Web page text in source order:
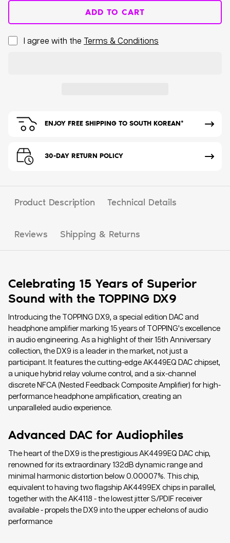
ADD TO CART
I agree with the Terms & Conditions
ENJOY FREE SHIPPING TO SOUTH KOREAN*
30-DAY RETURN POLICY
Product Description Technical Details
Reviews Shipping & Returns
Celebrating 15 Years of Superior
Sound with the TOPPING DX9
Introducing the TOPPING DX9, a special edition DAC and
headphone amplifier marking 15 years of TOPPING's excellence
in audio engineering. As a highlight of their 15th Anniversary
collection, the DX9 is a leader in the market, not just a
participant. It features the cutting-edge AK449EQ DAC chipset,
a unique hybrid relay volume control, and a six-channel
discrete NFCA (Nested Feedback Composite Amplifier) for high-
performance headphone amplification, creating an
unparalleled audio experience.
Advanced DAC for Audiophiles
The heart of the DX9 is the prestigious AK4499EQ DAC chip,
renowned for its extraordinary 132dB dynamic range and
minimal harmonic distortion below 0.00007%. This chip,
equivalent to having two flagship AK4499EX chips in parallel,
together with the AK4118 - the lowest jitter S/PDIF receiver
available - propels the DX9 into the upper echelons of audio
performance